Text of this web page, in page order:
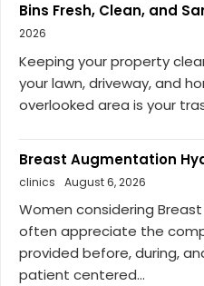
Bins Fresh, Clean, and
2026
Keeping your property
your lawn, driveway, and
overlooked area is your
Breast Augmentation
clinics
August 6, 2026
Women considering
often appreciate the
provided before, during,
patient centered...